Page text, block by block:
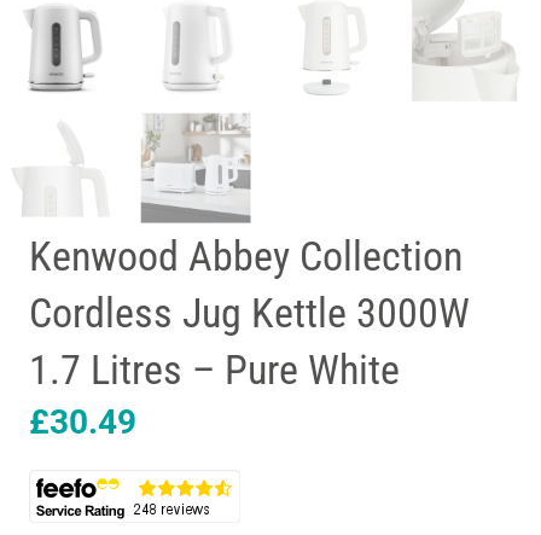
Kenwood Abbey Collection
Cordless Jug Kettle 3000W
1.7 Litres – Pure White
£30.49